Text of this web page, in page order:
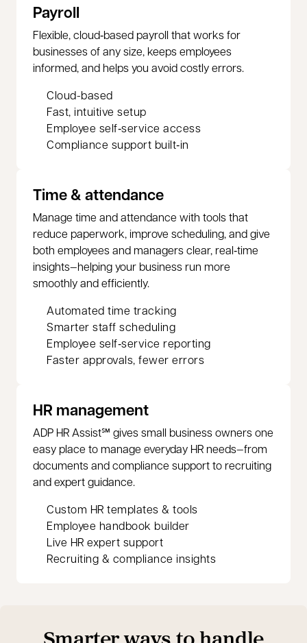
Payroll
Flexible, cloud‑based payroll that works for
businesses of any size, keeps employees
informed, and helps you avoid costly errors.
Cloud-based
Fast, intuitive setup
Employee self‑service access
Compliance support built‑in
Time & attendance
Manage time and attendance with tools that
reduce paperwork, improve scheduling, and give
both employees and managers clear, real‑time
insights—helping your business run more
smoothly and efficiently.
Automated time tracking
Smarter staff scheduling
Employee self‑service reporting
Faster approvals, fewer errors
HR management
ADP HR Assist℠ gives small business owners one
easy place to manage everyday HR needs—from
documents and compliance support to recruiting
and expert guidance.
Custom HR templates & tools
Employee handbook builder
Live HR expert support
Recruiting & compliance insights